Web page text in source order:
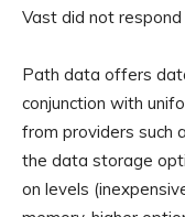
Vast did not
Path data offers
conjunction with
from providers such
the data storage
on levels